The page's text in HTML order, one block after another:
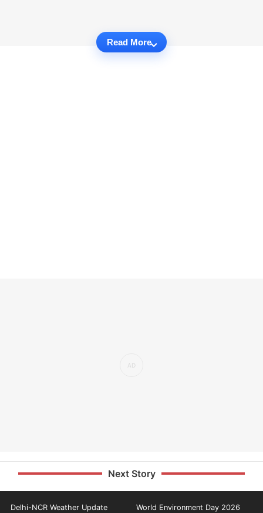
Read More
Next Story
Delhi-NCR Weather Update World Environment Day 2026